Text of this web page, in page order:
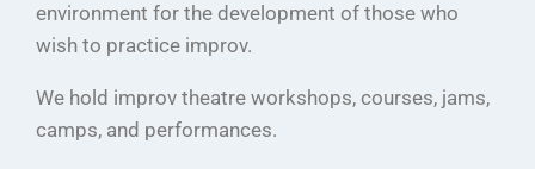
environment for the development of those who
wish to practice improv.
We hold improv theatre workshops, courses, jams,
camps, and performances.